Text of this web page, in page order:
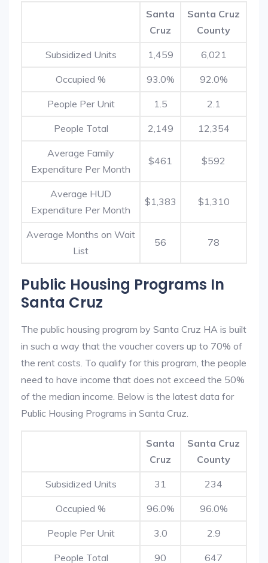
Santa
Cruz
Santa Cruz
County
Subsidized Units 1,459 6,021
Occupied % 93.0% 92.0%
People Per Unit 1.5 2.1
People Total 2,149 12,354
Average Family
Expenditure Per Month
$461 $592
Average HUD
Expenditure Per Month
$1,383 $1,310
Average Months on Wait
List
56 78
Public Housing Programs In
Santa Cruz
The public housing program by Santa Cruz HA is built
in such a way that the voucher covers up to 70% of
the rent costs. To qualify for this program, the people
need to have income that does not exceed the 50%
of the median income. Below is the latest data for
Public Housing Programs in Santa Cruz.
Santa
Cruz
Santa Cruz
County
Subsidized Units 31 234
Occupied % 96.0% 96.0%
People Per Unit 3.0 2.9
People Total 90 647